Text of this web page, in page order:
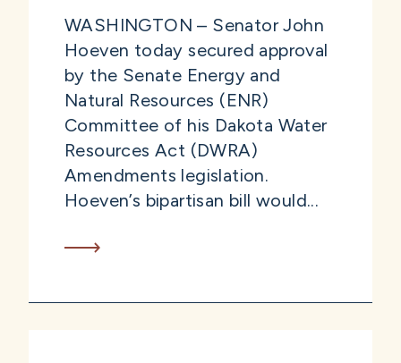
WASHINGTON – Senator John
Hoeven today secured approval
by the Senate Energy and
Natural Resources (ENR)
Committee of his Dakota Water
Resources Act (DWRA)
Amendments legislation.
Hoeven’s bipartisan bill would...